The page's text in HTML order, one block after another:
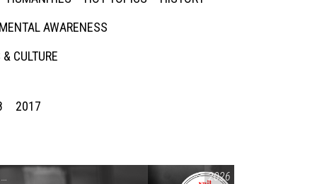
AWARENESS
CULTURE
2017
CONVERSATIONS ON CONTROVERSIAL ISSUES ,VAIL SYMPOSIUM &
2026